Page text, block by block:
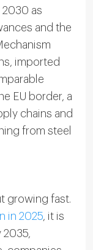
2030 as
and the
imported
EU border, a
chains and
from steel
growing fast.
in 2025, it is
2035,